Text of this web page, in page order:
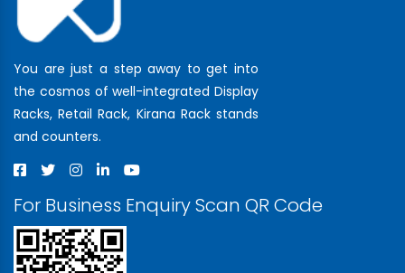
You are just a step away to get into
the cosmos of well-integrated Display
Racks, Retail Rack, Kirana Rack stands
and counters.
For Business Enquiry Scan QR Code